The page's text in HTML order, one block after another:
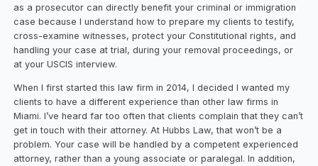
as a prosecutor can directly benefit your criminal or immigration
case because I understand how to prepare my clients to testify,
cross-examine witnesses, protect your Constitutional rights, and
handling your case at trial, during your removal proceedings, or
at your USCIS interview.
When I first started this law firm in 2014, I decided I wanted my
clients to have a different experience than other law firms in
Miami. I’ve heard far too often that clients complain that they can’t
get in touch with their attorney. At Hubbs Law, that won’t be a
problem. Your case will be handled by a competent experienced
attorney, rather than a young associate or paralegal. In addition,